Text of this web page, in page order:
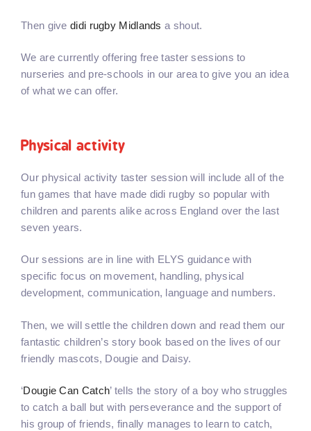
Then give didi rugby Midlands a shout.
We are currently offering free taster sessions to
nurseries and pre-schools in our area to give you an idea
of what we can offer.
Physical activity
Our physical activity taster session will include all of the
fun games that have made didi rugby so popular with
children and parents alike across England over the last
seven years.
Our sessions are in line with ELYS guidance with
specific focus on movement, handling, physical
development, communication, language and numbers.
Then, we will settle the children down and read them our
fantastic children’s story book based on the lives of our
friendly mascots, Dougie and Daisy.
‘Dougie Can Catch’ tells the story of a boy who struggles
to catch a ball but with perseverance and the support of
his group of friends, finally manages to learn to catch,